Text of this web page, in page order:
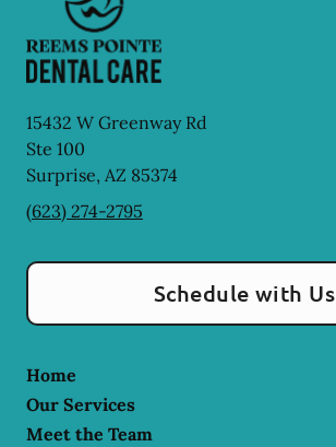
15432 W Greenway Rd
Ste 100
Surprise, AZ 85374
(623) 274-2795
Schedule with Us
Home
Our Services
Meet the Team